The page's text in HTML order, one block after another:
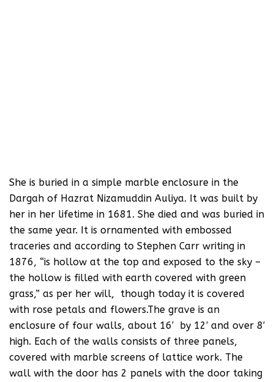
She is buried in a simple marble enclosure in the
Dargah of Hazrat Nizamuddin Auliya. It was built by
her in her lifetime in 1681. She died and was buried in
the same year. It is ornamented with embossed
traceries and according to Stephen Carr writing in
1876, “is hollow at the top and exposed to the sky –
the hollow is filled with earth covered with green
grass,” as per her will, though today it is covered
with rose petals and flowers.The grave is an
enclosure of four walls, about 16′ by 12′ and over 8′
high. Each of the walls consists of three panels,
covered with marble screens of lattice work. The
wall with the door has 2 panels with the door taking